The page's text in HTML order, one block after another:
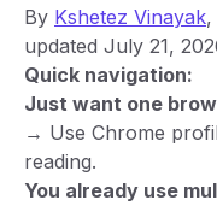
By Kshetez Vinayak
updated July 21,
Quick navigation:
Just want one
→ Use Chrome
reading.
You already use